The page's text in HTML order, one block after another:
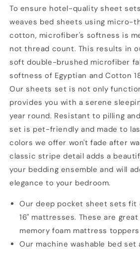
Deep
4
Piece
Bedding
Set,
Luxury
Soft
Microfiber
Sheet
Deep
Pocket
4
Piece
Bedding
Set,
Luxury
Soft
Microfiber
Sheet
To ensure hotel-quality sheet
weaves bed sheets using micro-
cotton, microfiber's softness is
not thread count. This results in
soft double-brushed microfiber
softness of Egyptian and Cotton
Our sheets set is not only
provides you with a serene
year round. Resistant to pilling
set is pet-friendly and made to
colors we offer won't fade after
classic stripe detail adds a
your bedding ensemble and will
elegance to your bedroom.
Our deep pocket sheet sets fit
16" mattresses. These are
memory foam mattress
Our machine washable bed set